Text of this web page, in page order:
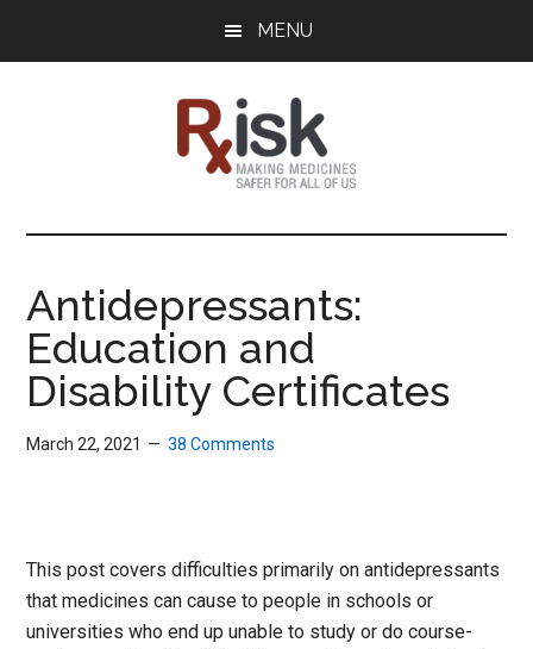
MENU
RxISK
Medicines
for
All
of
Us
Antidepressants:
Education and
Disability Certificates
March 22, 2021 38 Comments
This post covers difficulties primarily on antidepressants
that medicines can cause to people in schools or
universities who end up unable to study or do course-